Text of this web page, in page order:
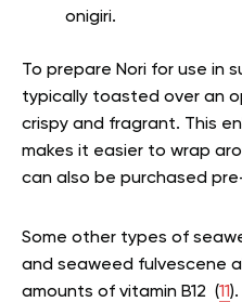
onigiri.
To prepare Nori for use in
typically toasted over an
crispy and fragrant. This
makes it easier to wrap
can also be purchased
Some other types of
and seaweed fulvescene
amounts of vitamin B12 (11).